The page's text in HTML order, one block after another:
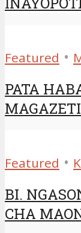
Featured •
PATA
Featured •
BI.
CHA